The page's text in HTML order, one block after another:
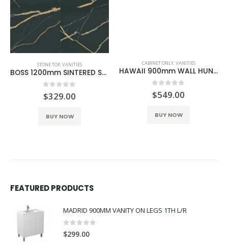
STONE TOP,VANITIES
BOSS 1200mm SINTERED STONE BLACK GOLD
0 out of 5
$329.00
BUY NOW
CABINET ONLY,VANITIES
HAWAII 900mm WALL HUNG CABINET ONLY BLACK
0 out of 5
$549.00
BUY NOW
FEATURED PRODUCTS
MADRID 900MM VANITY ON LEGS 1TH L/R
0
$299.00